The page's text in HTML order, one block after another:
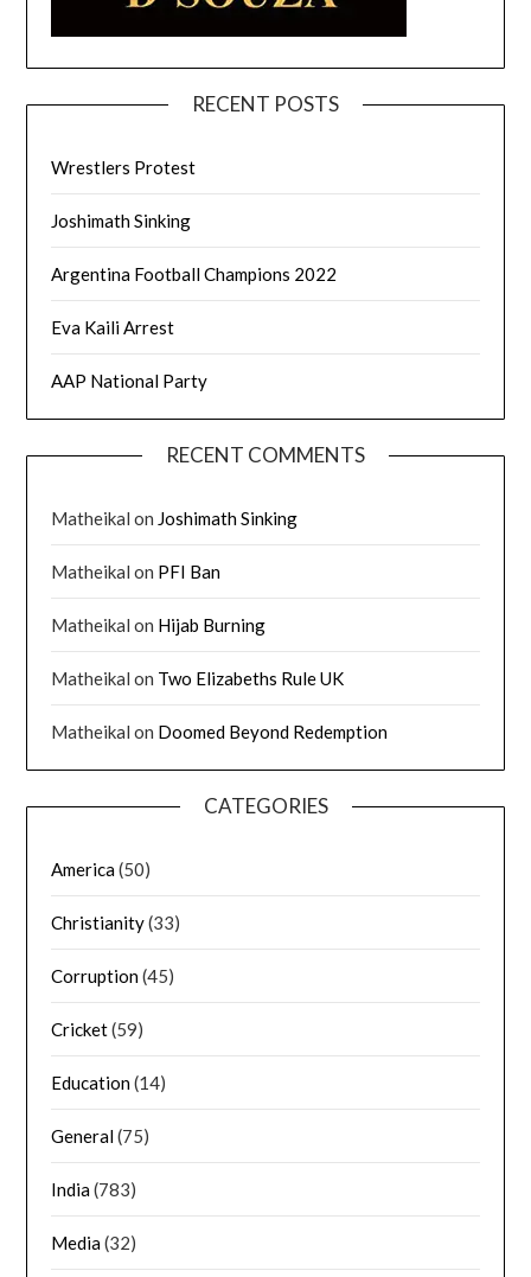
RECENT POSTS
Wrestlers Protest
Joshimath Sinking
Argentina Football Champions 2022
Eva Kaili Arrest
AAP National Party
RECENT COMMENTS
Matheikal on Joshimath Sinking
Matheikal on PFI Ban
Matheikal on Hijab Burning
Matheikal on Two Elizabeths Rule UK
Matheikal on Doomed Beyond Redemption
CATEGORIES
America(50)
Christianity(33)
Corruption(45)
Cricket(59)
Education(14)
General(75)
India(783)
Media(32)